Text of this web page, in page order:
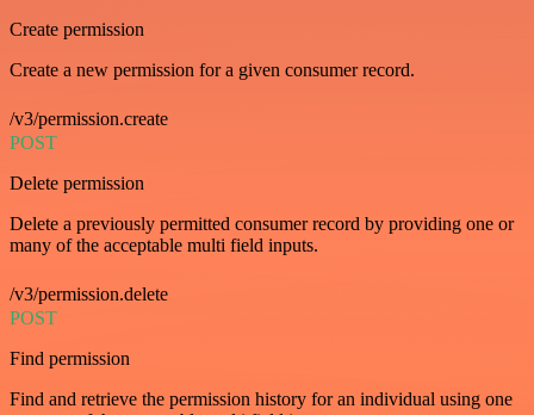
Create permission
Create a new permission for a given consumer record.
/v3/permission.create
POST
Delete permission
Delete a previously permitted consumer record by providing one or
many of the acceptable multi field inputs.
/v3/permission.delete
POST
Find permission
Find and retrieve the permission history for an individual using one